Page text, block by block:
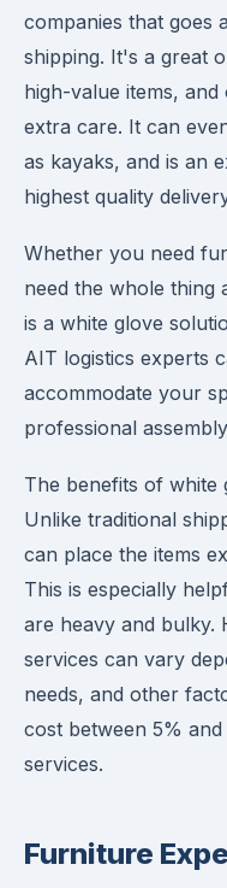
companies that goes
shipping. It's a great
high-value items,
extra care. It can
as kayaks, and is an
highest quality
Whether you need
need the whole thing
is a white glove
AIT logistics experts
accommodate your
professional
The benefits of white
Unlike traditional
can place the items
This is especially
are heavy and bulky.
services can vary
needs, and other
cost between 5%
services.
Furniture